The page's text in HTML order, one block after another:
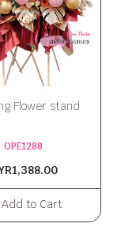
Flower stand
OPE1288
Add to Cart